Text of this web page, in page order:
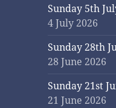
Sunday 5th
4 July 2026
Sunday 28th
28 June 2026
Sunday 21st
21 June 2026